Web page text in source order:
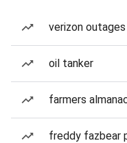
verizon outages
oil tanker
farmers
freddy fazbear